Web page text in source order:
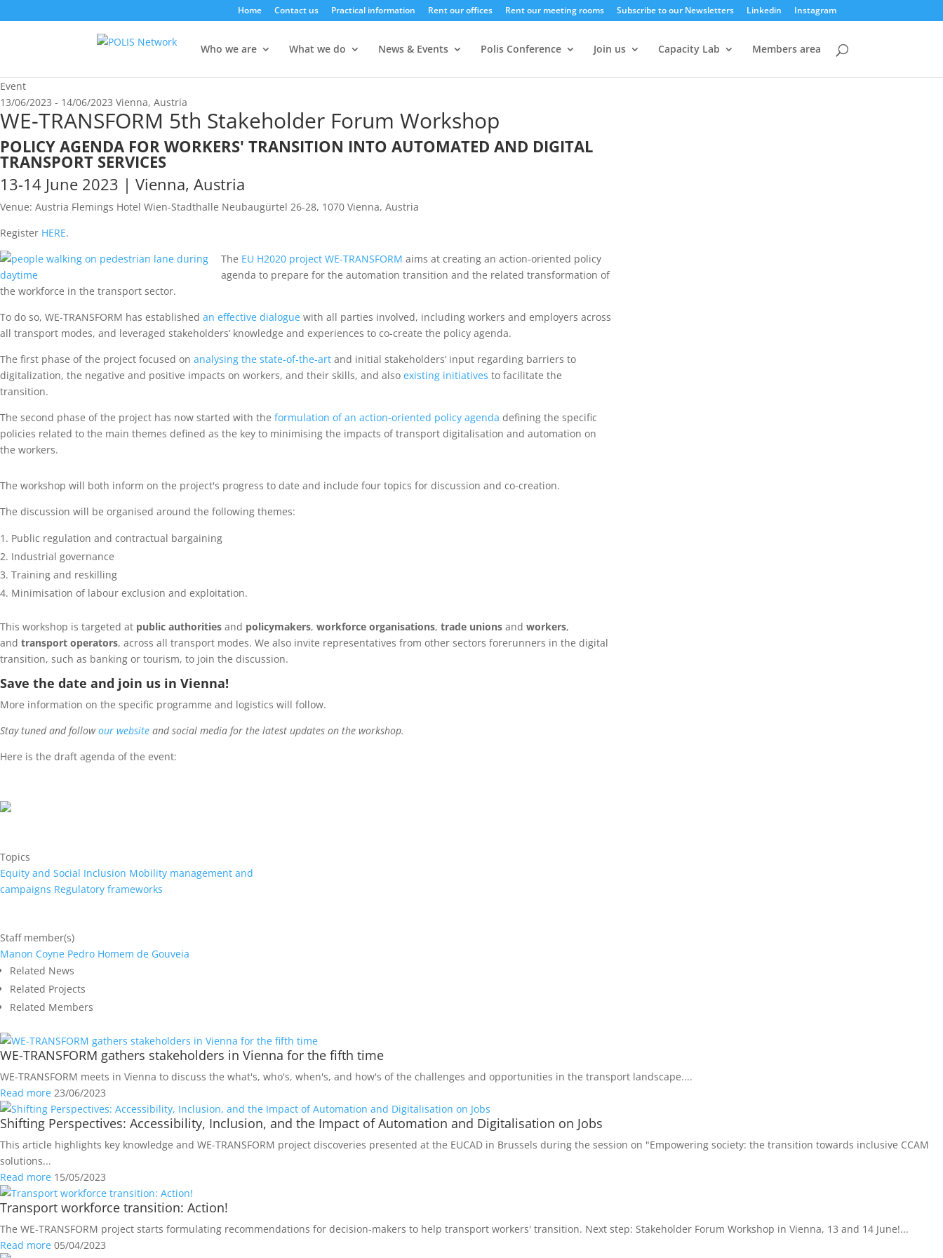
Home Contact us Practical information Rent our offices Rent our meeting rooms Subscribe to our Newsletters Linkedin Instagram
Who we are What we do News & Events Polis Conference Join us Capacity Lab Members area
Event
13/06/2023 - 14/06/2023 Vienna, Austria
WE-TRANSFORM 5th Stakeholder Forum Workshop
POLICY AGENDA FOR WORKERS' TRANSITION INTO AUTOMATED AND DIGITAL
TRANSPORT SERVICES
13-14 June 2023 | Vienna, Austria
Venue: Austria Flemings Hotel Wien-Stadthalle Neubaugürtel 26-28, 1070 Vienna, Austria
Register HERE.
The EU H2020 project WE-TRANSFORM aims at creating an action-oriented policy
agenda to prepare for the automation transition and the related transformation of
the workforce in the transport sector.
To do so, WE-TRANSFORM has established an effective dialogue with all parties involved, including workers and employers across
all transport modes, and leveraged stakeholders’ knowledge and experiences to co-create the policy agenda.
The first phase of the project focused on analysing the state-of-the-art and initial stakeholders’ input regarding barriers to
digitalization, the negative and positive impacts on workers, and their skills, and also existing initiatives to facilitate the
transition.
The second phase of the project has now started with the formulation of an action-oriented policy agenda defining the specific
policies related to the main themes defined as the key to minimising the impacts of transport digitalisation and automation on
the workers.
The workshop will both inform on the project's progress to date and include four topics for discussion and co-creation.
The discussion will be organised around the following themes:
Public regulation and contractual bargaining
Industrial governance
Training and reskilling
Minimisation of labour exclusion and exploitation.
This workshop is targeted at public authorities and policymakers, workforce organisations, trade unions and workers,
and transport operators, across all transport modes. We also invite representatives from other sectors forerunners in the digital
transition, such as banking or tourism, to join the discussion.
Save the date and join us in Vienna!
More information on the specific programme and logistics will follow.
Stay tuned and followour website and social media for the latest updates on the workshop.
Here is the draft agenda of the event:
Topics
Equity and Social Inclusion Mobility management and
campaigns Regulatory frameworks
Staff member(s)
Manon Coyne Pedro Homem de Gouveia
Related News
Related Projects
Related Members
WE-TRANSFORM gathers stakeholders in Vienna for the fifth time
WE-TRANSFORM meets in Vienna to discuss the what's, who's, when's, and how's of the challenges and opportunities in the transport landscape....
Read more 23/06/2023
Shifting Perspectives: Accessibility, Inclusion, and the Impact of Automation and Digitalisation on Jobs
This article highlights key knowledge and WE-TRANSFORM project discoveries presented at the EUCAD in Brussels during the session on "Empowering society: the transition towards inclusive CCAM
solutions...
Read more 15/05/2023
Transport workforce transition: Action!
The WE-TRANSFORM project starts formulating recommendations for decision-makers to help transport workers' transition. Next step: Stakeholder Forum Workshop in Vienna, 13 and 14 June!...
Read more 05/04/2023